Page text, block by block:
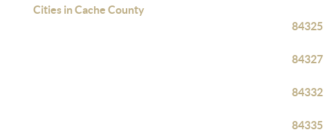
Cities in Cache County
84325
84327
84332
84335